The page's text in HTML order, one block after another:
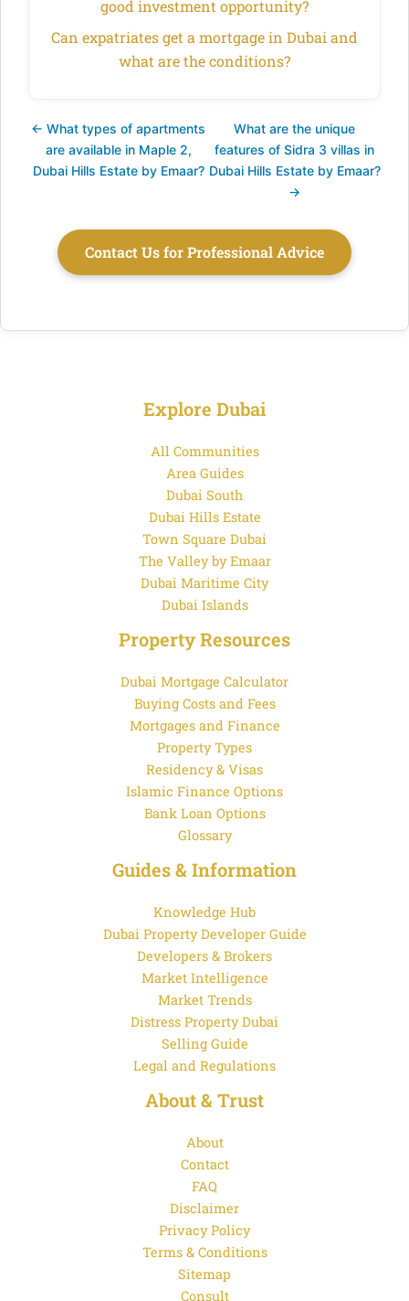
good investment opportunity?
Can expatriates get a mortgage in Dubai and
what are the conditions?
← What types of apartments
are available in Maple 2,
Dubai Hills Estate by Emaar?
What are the unique
features of Sidra 3 villas in
Dubai Hills Estate by Emaar?
→
Contact Us for Professional Advice
Explore Dubai
All Communities
Area Guides
Dubai South
Dubai Hills Estate
Town Square Dubai
The Valley by Emaar
Dubai Maritime City
Dubai Islands
Property Resources
Dubai Mortgage Calculator
Buying Costs and Fees
Mortgages and Finance
Property Types
Residency & Visas
Islamic Finance Options
Bank Loan Options
Glossary
Guides & Information
Knowledge Hub
Dubai Property Developer Guide
Developers & Brokers
Market Intelligence
Market Trends
Distress Property Dubai
Selling Guide
Legal and Regulations
About & Trust
About
Contact
FAQ
Disclaimer
Privacy Policy
Terms & Conditions
Sitemap
Consult